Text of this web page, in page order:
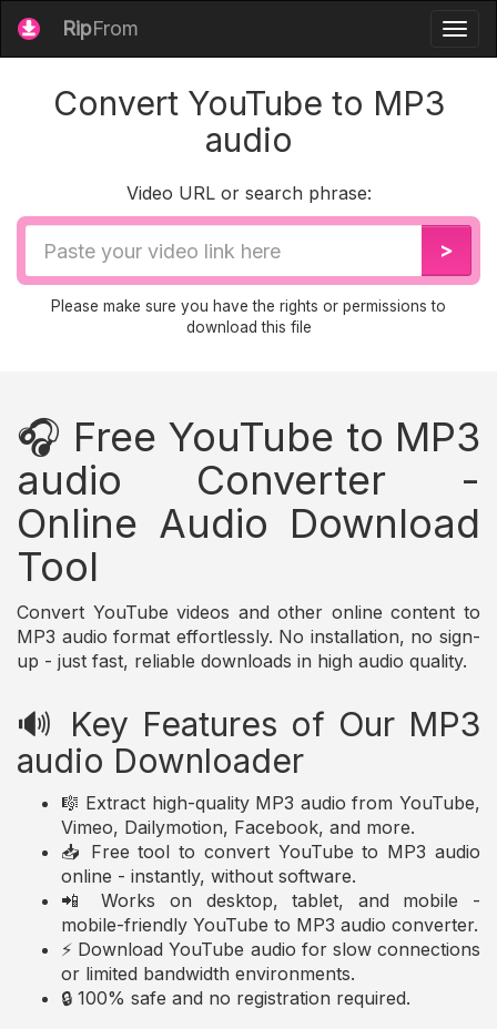
RipFrom
Convert YouTube to MP3
audio
Video URL or search phrase:
Video
URL
>
Please make sure you have the rights or permissions to
download this file
🎧 Free YouTube to MP3
audio Converter -
Online Audio Download
Tool
Convert YouTube videos and other online content to
MP3 audio format effortlessly. No installation, no sign-
up - just fast, reliable downloads in high audio quality.
🔊 Key Features of Our MP3
audio Downloader
🎼 Extract high-quality MP3 audio from YouTube,
Vimeo, Dailymotion, Facebook, and more.
📥 Free tool to convert YouTube to MP3 audio
online - instantly, without software.
📲 Works on desktop, tablet, and mobile -
mobile-friendly YouTube to MP3 audio converter.
⚡ Download YouTube audio for slow connections
or limited bandwidth environments.
🔒 100% safe and no registration required.